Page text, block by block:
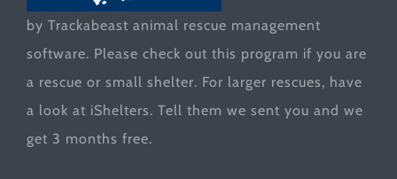
by Trackabeast animal rescue management
software. Please check out this program if you are
a rescue or small shelter. For larger rescues, have
a look at iShelters. Tell them we sent you and we
get 3 months free.